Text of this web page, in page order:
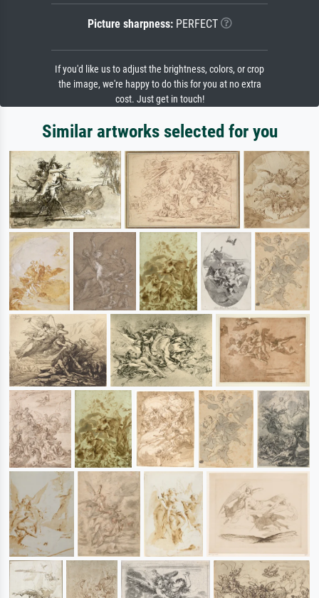
Picture sharpness:PERFECT
If you'd like us to adjust the brightness, colors, or crop
the image, we're happy to do this for you at no extra
cost. Just get in touch!
Similar artworks selected for you